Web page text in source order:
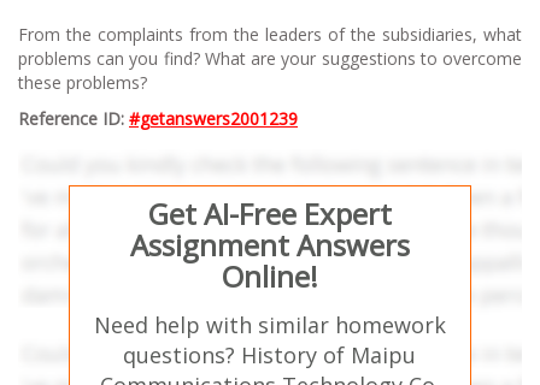
From the complaints from the leaders of the subsidiaries, what
problems can you find? What are your suggestions to overcome
these problems?
Reference ID: #getanswers2001239
Get AI-Free Expert
Assignment Answers
Online!
Need help with similar homework
questions? History of Maipu